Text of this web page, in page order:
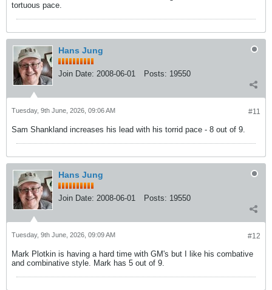
tortuous pace.
Hans Jung
Join Date: 2008-06-01 Posts: 19550
#11
Tuesday, 9th June, 2026, 09:06 AM
Sam Shankland increases his lead with his torrid pace - 8 out of 9.
Hans Jung
Join Date: 2008-06-01 Posts: 19550
#12
Tuesday, 9th June, 2026, 09:09 AM
Mark Plotkin is having a hard time with GM's but I like his combative
and combinative style. Mark has 5 out of 9.